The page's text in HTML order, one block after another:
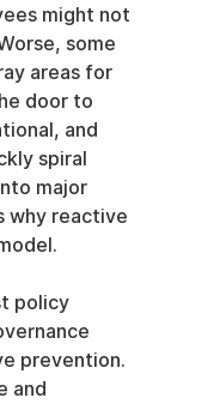
might not
some
areas for
door to
and
spiral
major
why reactive
policy
prevention.
and